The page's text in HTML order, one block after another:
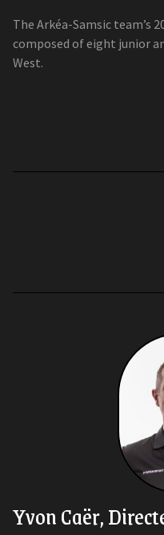
The Arkéa-Samsic team’s
composed of eight junior
West.
Yvon Caër,